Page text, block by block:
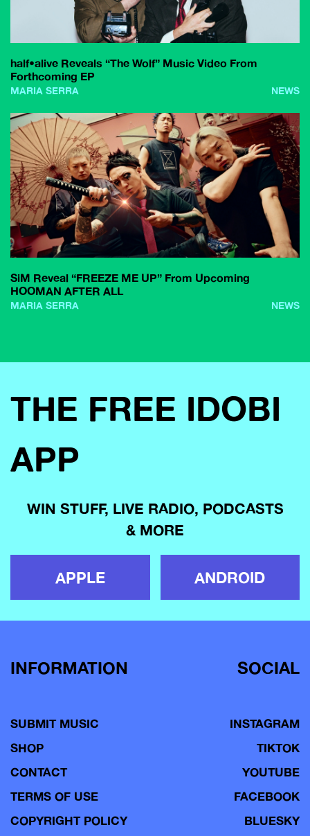
half•alive Reveals “The Wolf” Music Video From
Forthcoming EP
MARIA SERRA NEWS
SiM Reveal “FREEZE ME UP” From Upcoming
HOOMAN AFTER ALL
MARIA SERRA NEWS
THE FREE IDOBI
APP
WIN STUFF, LIVE RADIO, PODCASTS
& MORE
APPLE ANDROID
INFORMATION
SUBMIT MUSIC
SHOP
CONTACT
TERMS OF USE
COPYRIGHT POLICY
SOCIAL
INSTAGRAM
TIKTOK
YOUTUBE
FACEBOOK
BLUESKY